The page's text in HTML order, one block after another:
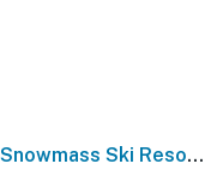
Ski Resort